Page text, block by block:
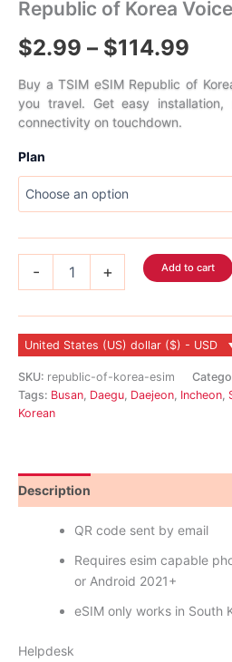
Republic of Korea
$2.99 – $114.99
Buy a TSIM eSIM Republic of
you travel. Get easy
connectivity on touchdown.
Plan
-
Voice
eSIM
quantity
+ Add to cart
United States (US) dollar ($) - USD
SKU: republic-of-korea-esim
Tags: Busan Daegu Daejeon Incheon
Korean
Description
QR code sent by email
Requires esim capable
or Android 2021+
eSIM only works in South
Helpdesk